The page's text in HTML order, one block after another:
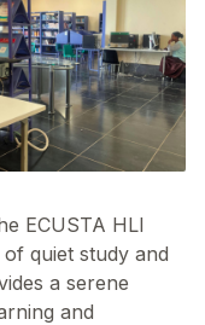
ECUSTA HLI
quiet study and
a serene
and